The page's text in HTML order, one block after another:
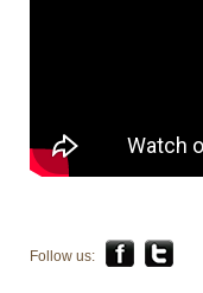
Follow us: